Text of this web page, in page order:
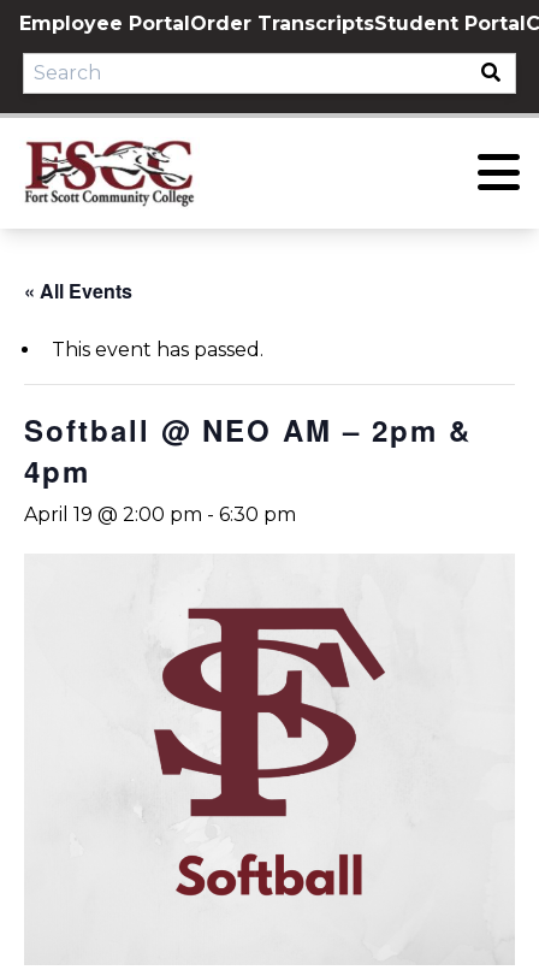
Skip
content
Employee PortalOrder TranscriptsStudent Portal
« All Events
This event has passed.
Softball @ NEO AM – 2pm &
4pm
April 19 @ 2:00 pm - 6:30 pm